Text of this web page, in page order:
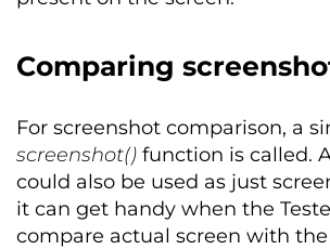
Comparing
For screenshot comparison, a
screenshot() function is called.
could also be used as just
it can get handy when the
compare actual screen with